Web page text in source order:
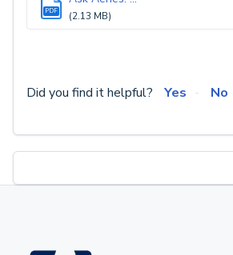
PDF (2.13 MB)
Did you find it helpful? Yes No